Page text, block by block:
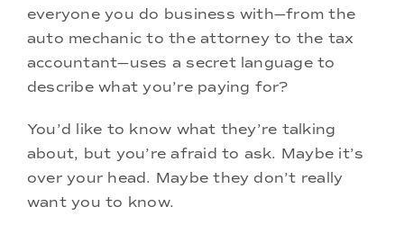
everyone you do business with—from the
auto mechanic to the attorney to the tax
accountant—uses a secret language to
describe what you’re paying for?
You’d like to know what they’re talking
about, but you’re afraid to ask. Maybe it’s
over your head. Maybe they don’t really
want you to know.